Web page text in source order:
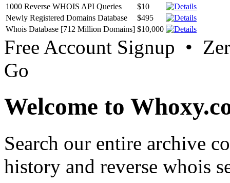
1000 Reverse WHOIS API Queries
$10
Newly Registered Domains Database
$495
Whois Database [712 Million Domains] $10,000
Free Account Signup •
Go
Welcome to
Search our entire archive
history and reverse whois